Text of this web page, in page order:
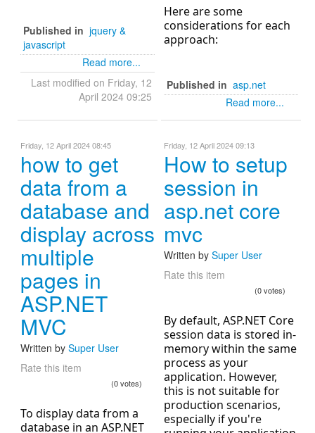
Published in jquery &
javascript
Read more...
Last modified on Friday, 12
April 2024 09:25
Here are some
considerations for each
approach:
Published in asp.net
Read more...
Friday, 12 April 2024 08:45
how to get
data from a
database and
display across
multiple
pages in
ASP.NET
MVC
Written by Super User
Rate this item
(0 votes)
To display data from a
database in an ASP.NET
Friday, 12 April 2024 09:13
How to setup
session in
asp.net core
mvc
Written by Super User
Rate this item
(0 votes)
By default, ASP.NET Core
session data is stored in-
memory within the same
process as your
application. However,
this is not suitable for
production scenarios,
especially if you're